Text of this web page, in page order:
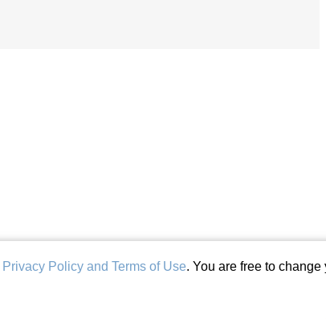
Privacy Policy and Terms of Use. You are free to change